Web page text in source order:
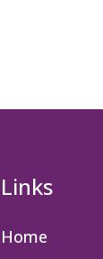
Links
Home